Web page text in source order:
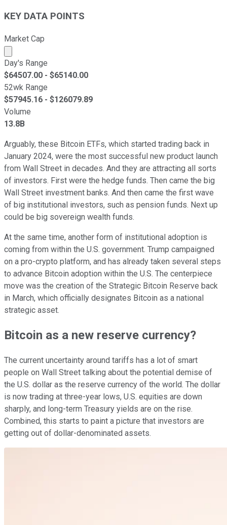
KEY DATA POINTS
Market Cap
Market cap calculated using publicly traded shares
Day's Range
$64507.00 - $65140.00
52wk Range
$57945.16 - $126079.89
Volume
13.8B
Arguably, these Bitcoin ETFs, which started trading back in
January 2024, were the most successful new product launch
from Wall Street in decades. And they are attracting all sorts
of investors. First were the hedge funds. Then came the big
Wall Street investment banks. And then came the first wave
of big institutional investors, such as pension funds. Next up
could be big sovereign wealth funds.
At the same time, another form of institutional adoption is
coming from within the U.S. government. Trump campaigned
on a pro-crypto platform, and has already taken several steps
to advance Bitcoin adoption within the U.S. The centerpiece
move was the creation of the Strategic Bitcoin Reserve back
in March, which officially designates Bitcoin as a national
strategic asset.
Bitcoin as a new reserve currency?
The current uncertainty around tariffs has a lot of smart
people on Wall Street talking about the potential demise of
the U.S. dollar as the reserve currency of the world. The dollar
is now trading at three-year lows, U.S. equities are down
sharply, and long-term Treasury yields are on the rise.
Combined, this starts to paint a picture that investors are
getting out of dollar-denominated assets.